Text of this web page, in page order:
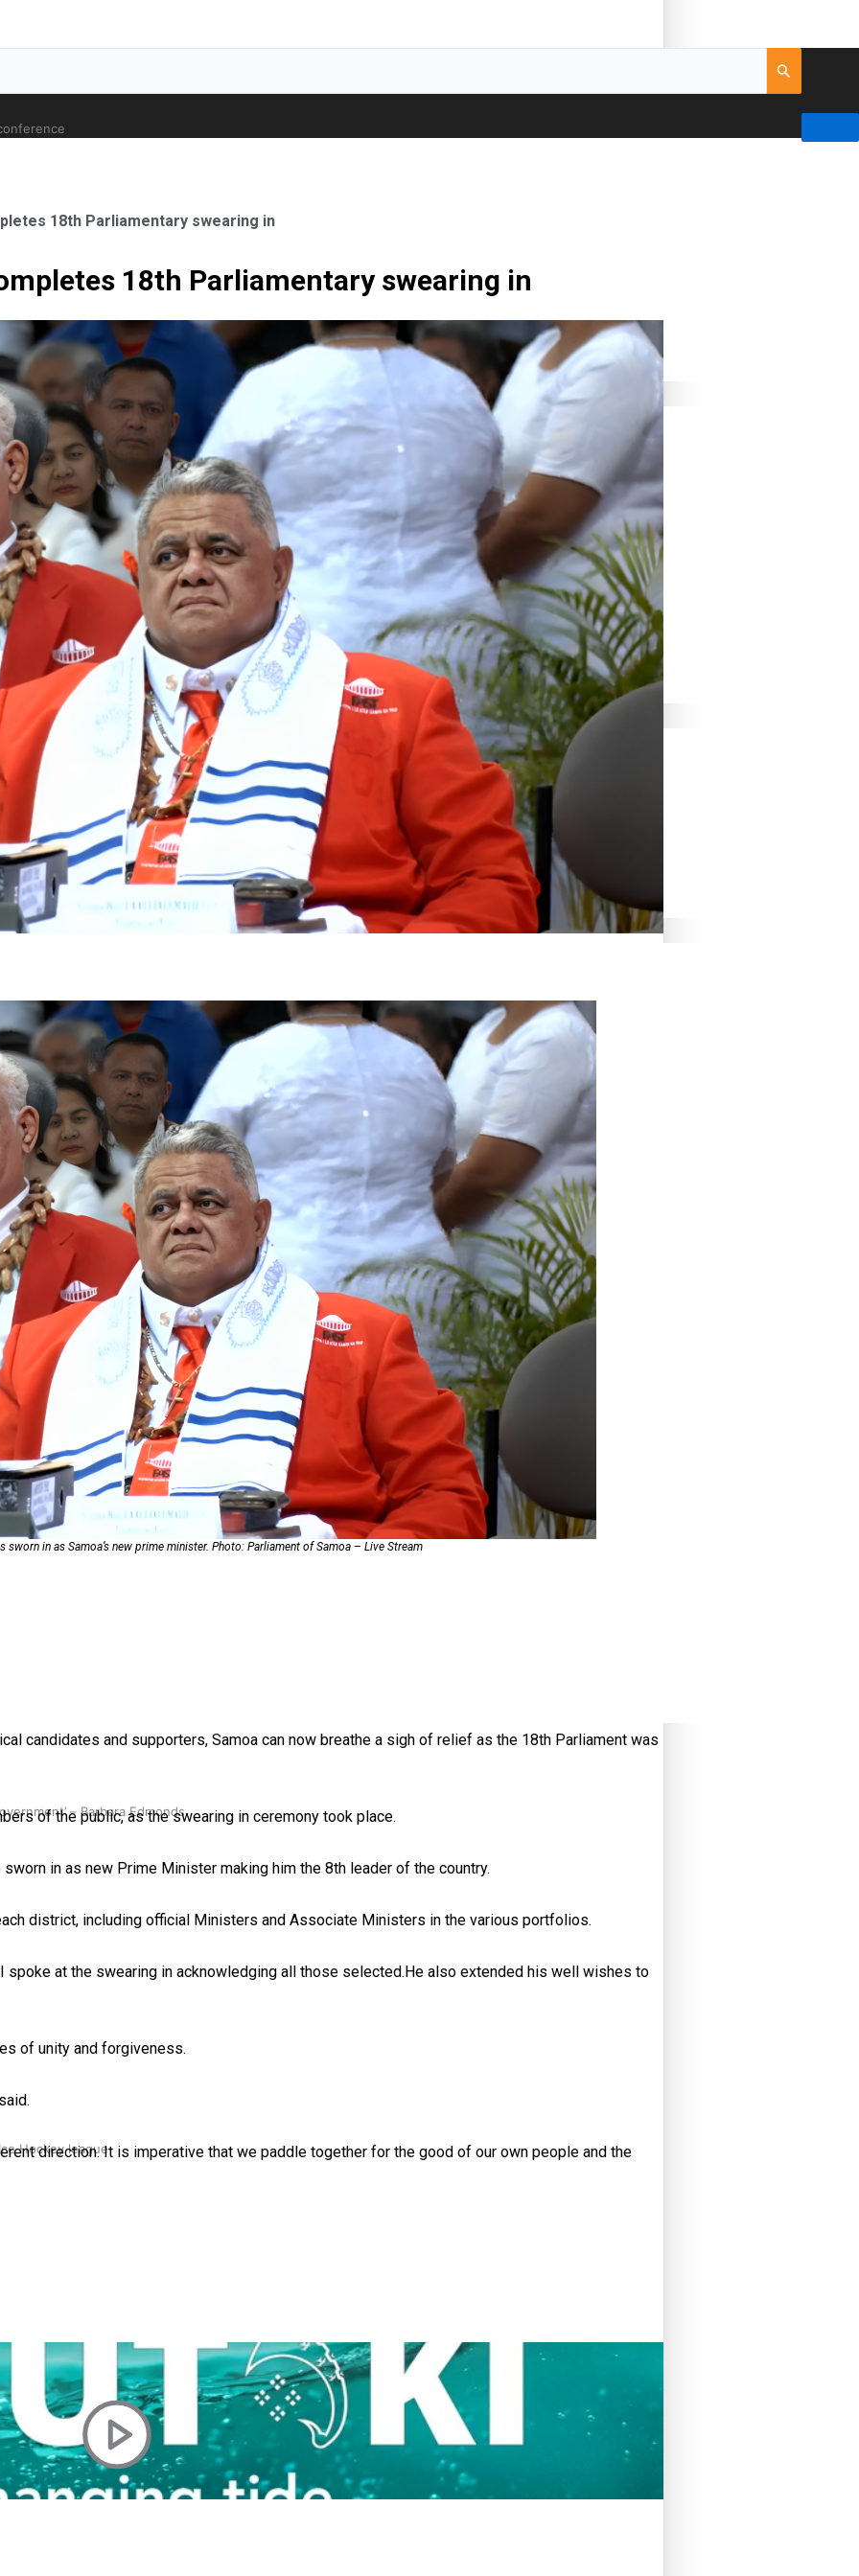
Orthopaedic Surgeon
to hold general election
Restoration Bill Passed in 2024
Act 1982 set for second reading
– Barbara Edmonds
Hockey league
Responsive care
18th Parliamentary swearing in
18th Parliamentary swearing in
sworn in as Samoa’s new prime minister. Photo: Parliament of Samoa – Live Stream
candidates and supporters, Samoa can now breathe a sigh of relief as the 18th Parliament was
of the public, as the swearing in ceremony took place.
in as new Prime Minister making him the 8th leader of the country.
district, including official Ministers and Associate Ministers in the various portfolios.
spoke at the swearing in acknowledging all those selected.He also extended his well wishes to
of unity and forgiveness.
direction. It is imperative that we paddle together for the good of our own people and the